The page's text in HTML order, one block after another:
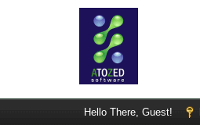
Hello There, Guest!